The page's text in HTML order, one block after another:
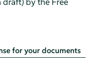
for your documents